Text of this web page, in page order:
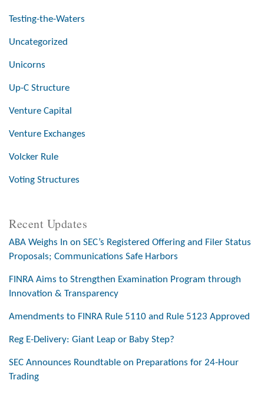
Testing-the-Waters
Uncategorized
Unicorns
Up-C Structure
Venture Capital
Venture Exchanges
Volcker Rule
Voting Structures
Recent Updates
ABA Weighs In on SEC’s Registered Offering and Filer Status
Proposals; Communications Safe Harbors
FINRA Aims to Strengthen Examination Program through
Innovation & Transparency
Amendments to FINRA Rule 5110 and Rule 5123 Approved
Reg E-Delivery: Giant Leap or Baby Step?
SEC Announces Roundtable on Preparations for 24-Hour
Trading